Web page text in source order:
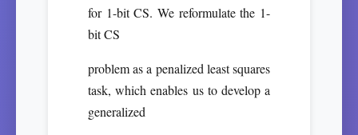
for 1-bit CS. We reformulate the 1-
bit CS
problem as a penalized least squares
task, which enables us to develop a
generalized